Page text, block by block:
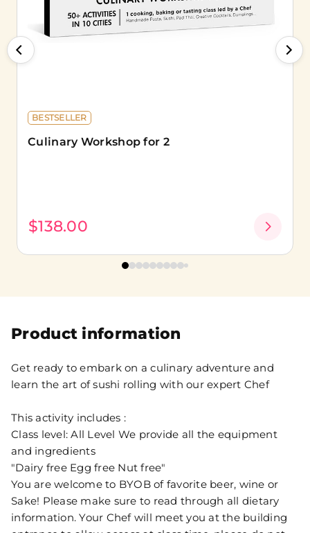
Product information
Get ready to embark on a culinary adventure and
learn the art of sushi rolling with our expert Chef
This activity includes :
Class level: All Level We provide all the equipment
and ingredients
"Dairy free Egg free Nut free"
You are welcome to BYOB of favorite beer, wine or
Sake! Please make sure to read through all dietary
information. Your Chef will meet you at the building
BESTSELLER
Culinary Workshop for 2
$138.00